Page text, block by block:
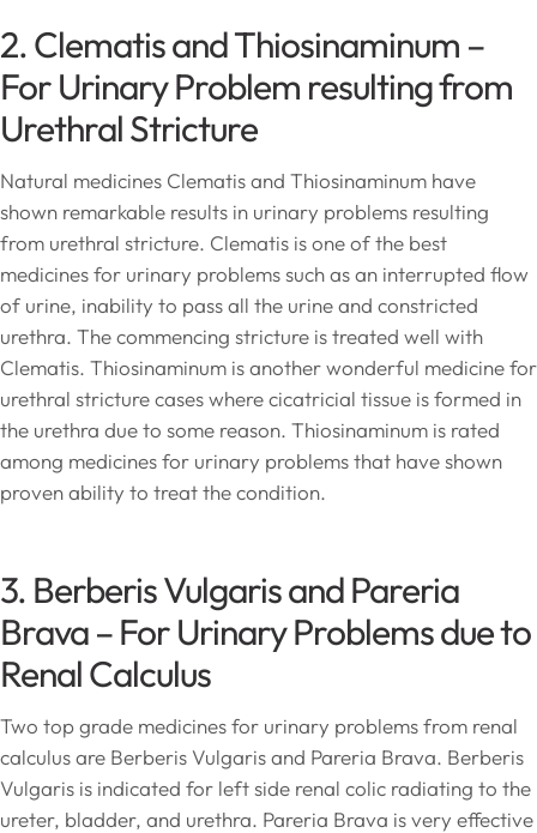
2. Clematis and Thiosinaminum –
For Urinary Problem resulting from
Urethral Stricture
Natural medicines Clematis and Thiosinaminum have
shown remarkable results in urinary problems resulting
from urethral stricture. Clematis is one of the best
medicines for urinary problems such as an interrupted flow
of urine, inability to pass all the urine and constricted
urethra. The commencing stricture is treated well with
Clematis. Thiosinaminum is another wonderful medicine for
urethral stricture cases where cicatricial tissue is formed in
the urethra due to some reason. Thiosinaminum is rated
among medicines for urinary problems that have shown
proven ability to treat the condition.
3. Berberis Vulgaris and Pareria
Brava – For Urinary Problems due to
Renal Calculus
Two top grade medicines for urinary problems from renal
calculus are Berberis Vulgaris and Pareria Brava. Berberis
Vulgaris is indicated for left side renal colic radiating to the
ureter, bladder, and urethra. Pareria Brava is very effective